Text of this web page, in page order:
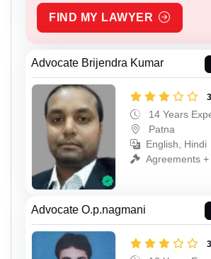
FIND MY LAWYER
Advocate Brijendra Kumar
14 Years
Patna
English, Hindi
Agreements
Advocate O.p.nagmani